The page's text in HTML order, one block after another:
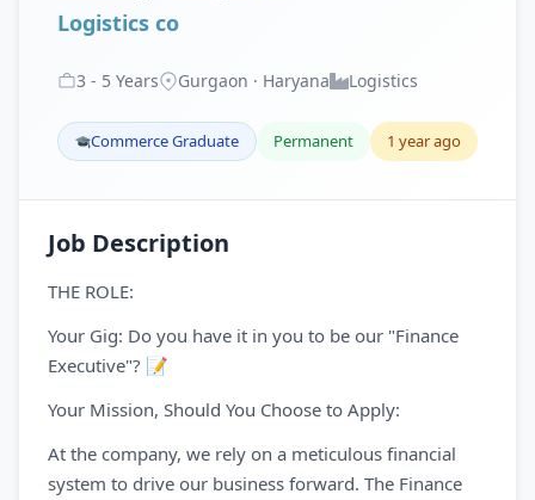
Logistics co
3 - 5 Years Gurgaon · Haryana Logistics
Commerce Graduate Permanent 1 year ago
Job Description
THE ROLE:
Your Gig: Do you have it in you to be our "Finance
Executive"? 📝
Your Mission, Should You Choose to Apply:
At the company, we rely on a meticulous financial
system to drive our business forward. The Finance